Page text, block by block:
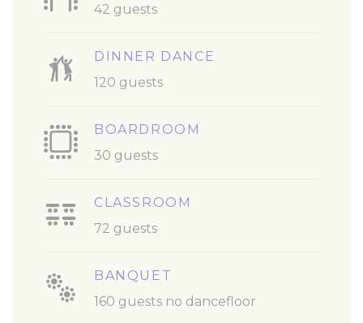
42 guests
DINNER DANCE
120 guests
BOARDROOM
30 guests
CLASSROOM
72 guests
BANQUET
160 guests no dancefloor